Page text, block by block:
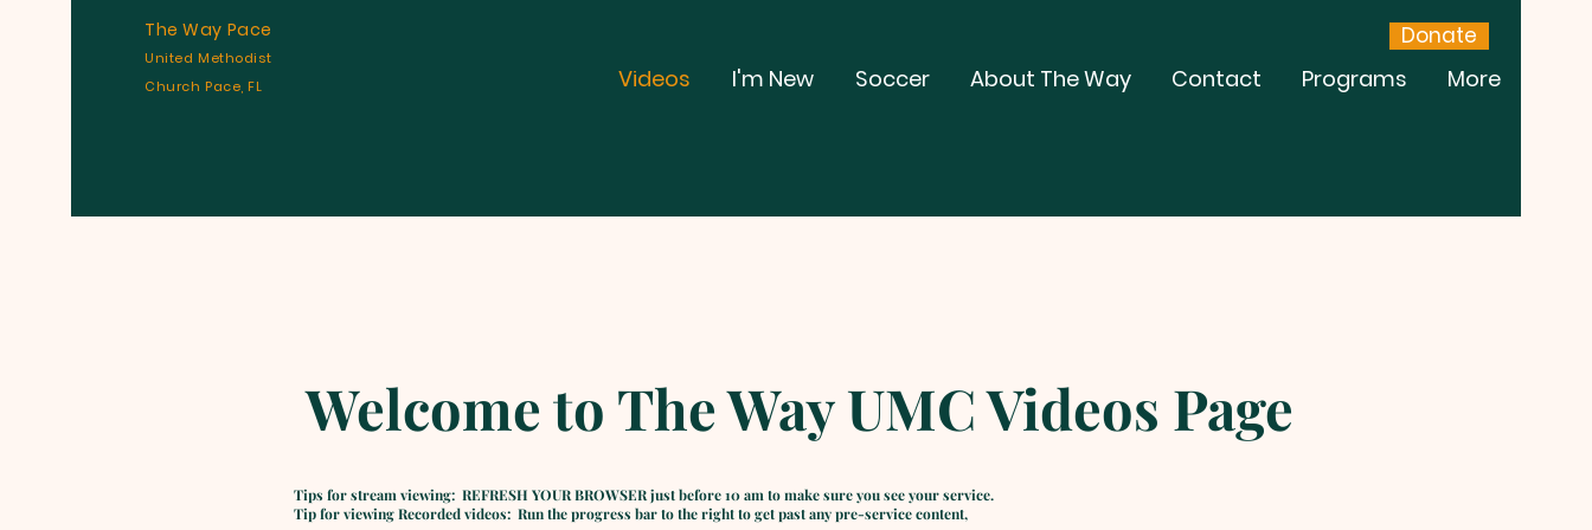
The Way Pace
United Methodist
Church Pace, FL
Donate
Videos I'm New Soccer About The Way Contact Programs More
Welcome to The Way UMC Videos Page
Tips for stream viewing: REFRESH YOUR BROWSER just before 10 am to make sure you see your service.
Tip for viewing Recorded videos: Run the progress bar to the right to get past any pre-service content,